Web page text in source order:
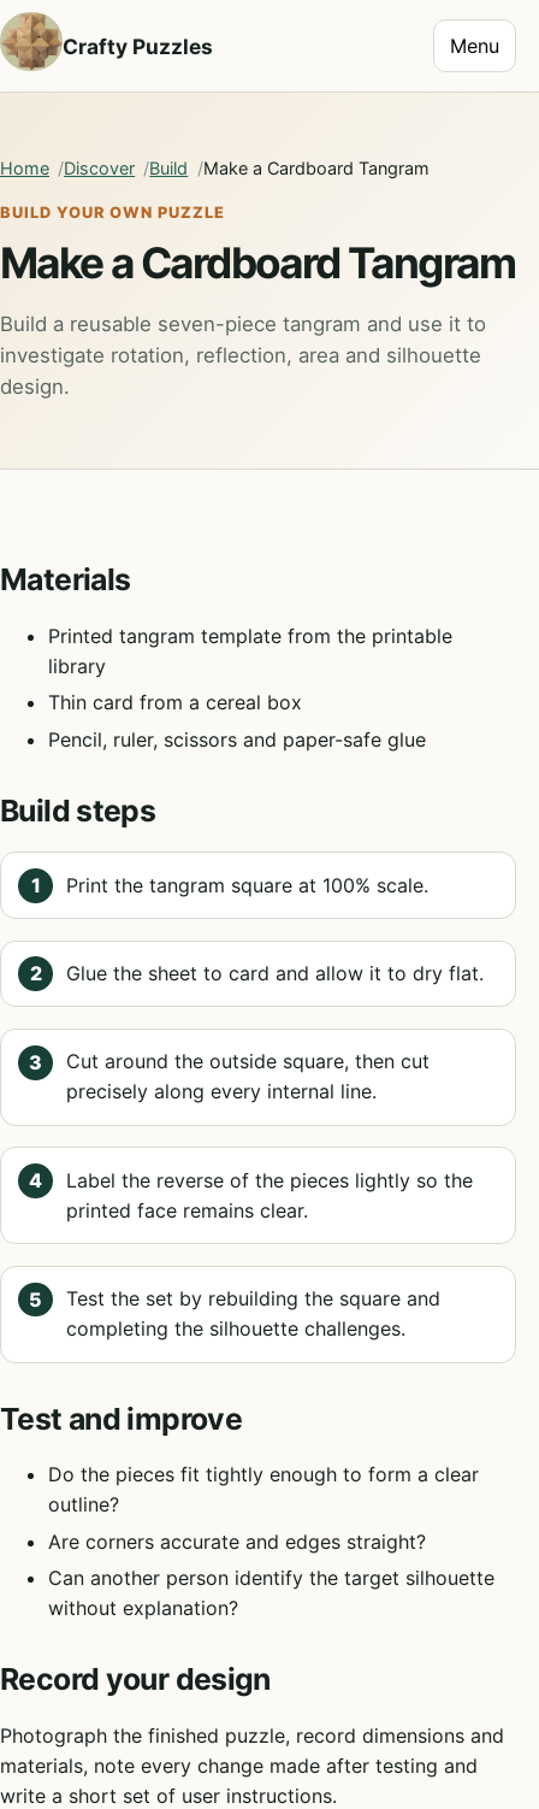
Crafty Puzzles Toggle
Menu
Home Discover Build Make a Cardboard Tangram
BUILD YOUR OWN PUZZLE
Make a Cardboard Tangram
Build a reusable seven-piece tangram and use it to
investigate rotation, reflection, area and silhouette
design.
Materials
Printed tangram template from the printable
library
Thin card from a cereal box
Pencil, ruler, scissors and paper-safe glue
Build steps
Print the tangram square at 100% scale.
Glue the sheet to card and allow it to dry flat.
Cut around the outside square, then cut
precisely along every internal line.
Label the reverse of the pieces lightly so the
printed face remains clear.
Test the set by rebuilding the square and
completing the silhouette challenges.
Test and improve
Do the pieces fit tightly enough to form a clear
outline?
Are corners accurate and edges straight?
Can another person identify the target silhouette
without explanation?
Record your design
Photograph the finished puzzle, record dimensions and
materials, note every change made after testing and
write a short set of user instructions.